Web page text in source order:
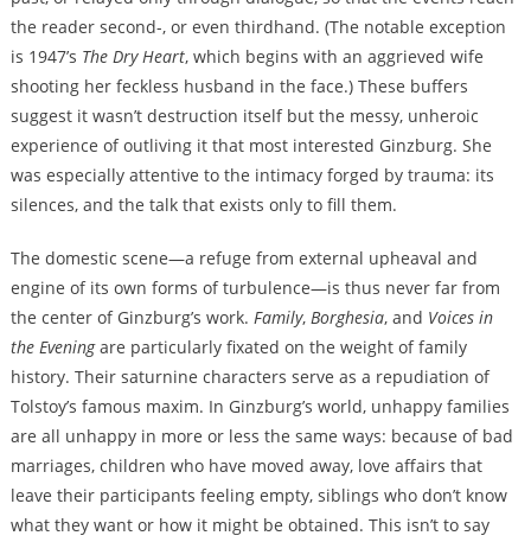
the reader second-, or even thirdhand. (The notable exception
is 1947’s The Dry Heart, which begins with an aggrieved wife
shooting her feckless husband in the face.) These buffers
suggest it wasn’t destruction itself but the messy, unheroic
experience of outliving it that most interested Ginzburg. She
was especially attentive to the intimacy forged by trauma: its
silences, and the talk that exists only to fill them.
The domestic scene—a refuge from external upheaval and
engine of its own forms of turbulence—is thus never far from
the center of Ginzburg’s work. Family, Borghesia, and Voices in
the Eveningare particularly fixated on the weight of family
history. Their saturnine characters serve as a repudiation of
Tolstoy’s famous maxim. In Ginzburg’s world, unhappy families
are all unhappy in more or less the same ways: because of bad
marriages, children who have moved away, love affairs that
leave their participants feeling empty, siblings who don’t know
what they want or how it might be obtained. This isn’t to say